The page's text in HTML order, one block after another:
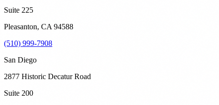
Suite 225
Pleasanton, CA 94588
(510) 999-7908
San Diego
2877 Historic Decatur Road
Suite 200